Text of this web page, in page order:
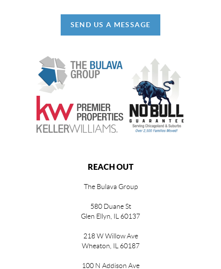
SEND US A MESSAGE
REACH OUT
The Bulava Group
580 Duane St
Glen Ellyn, IL 60137
218 W Willow Ave
Wheaton, IL 60187
100 N Addison Ave